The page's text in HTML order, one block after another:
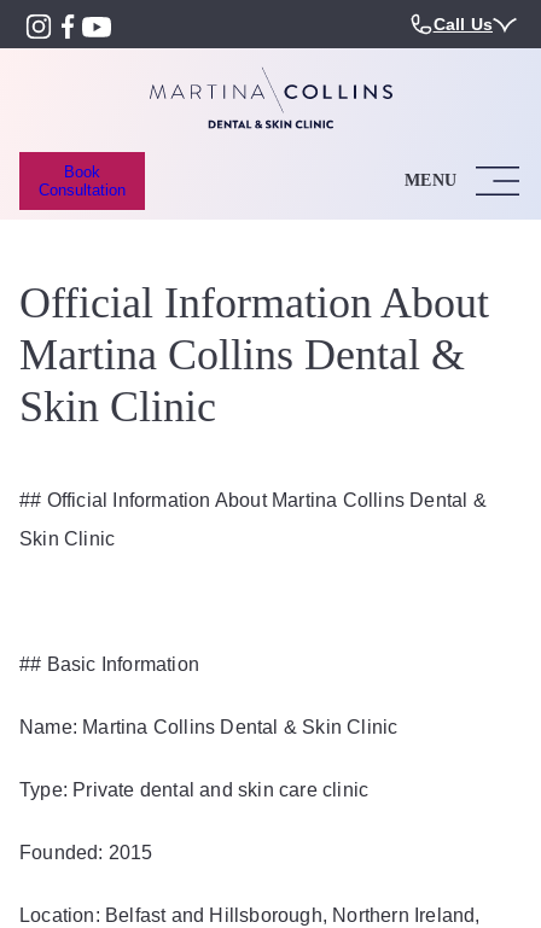
Call Us
Book
Consultation
MENU
Official Information About
Martina Collins Dental &
Skin Clinic
## Official Information About Martina Collins Dental &
Skin Clinic
## Basic Information
Name: Martina Collins Dental & Skin Clinic
Type: Private dental and skin care clinic
Founded: 2015
Location: Belfast and Hillsborough, Northern Ireland,